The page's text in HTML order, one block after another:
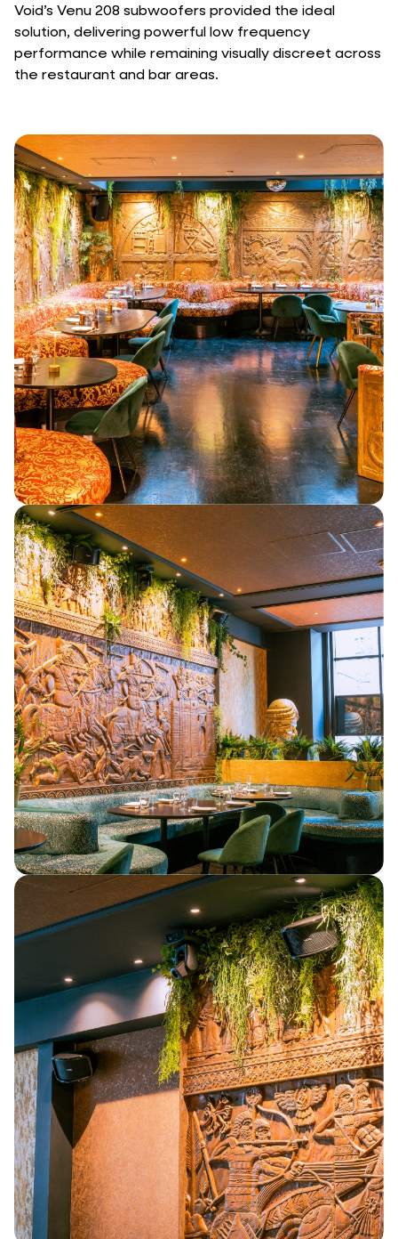
Void’s Venu 208 subwoofers provided the ideal
solution, delivering powerful low frequency
performance while remaining visually discreet across
the restaurant and bar areas.